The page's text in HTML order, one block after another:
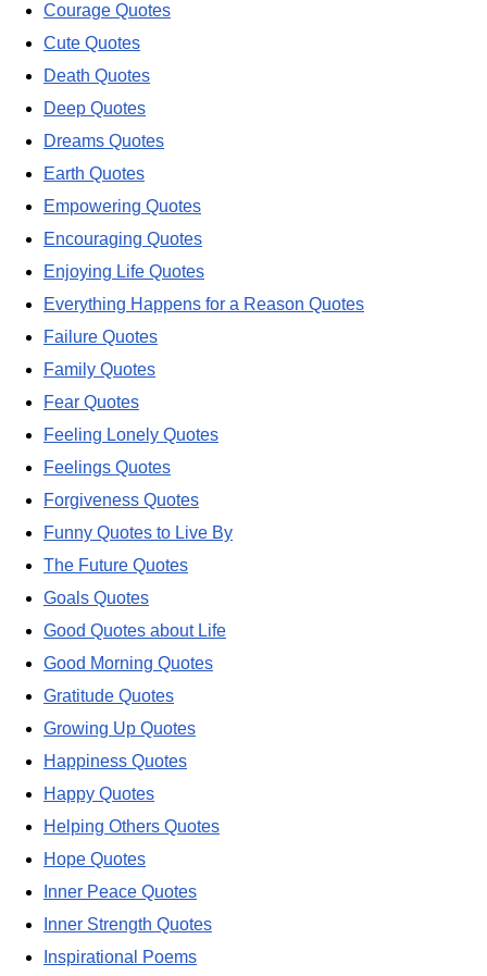
Courage Quotes
Cute Quotes
Death Quotes
Deep Quotes
Dreams Quotes
Earth Quotes
Empowering Quotes
Encouraging Quotes
Enjoying Life Quotes
Everything Happens for a Reason Quotes
Failure Quotes
Family Quotes
Fear Quotes
Feeling Lonely Quotes
Feelings Quotes
Forgiveness Quotes
Funny Quotes to Live By
The Future Quotes
Goals Quotes
Good Quotes about Life
Good Morning Quotes
Gratitude Quotes
Growing Up Quotes
Happiness Quotes
Happy Quotes
Helping Others Quotes
Hope Quotes
Inner Peace Quotes
Inner Strength Quotes
Inspirational Poems